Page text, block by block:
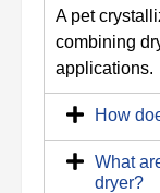
A pet
combining
applications.
How
What
dryer?